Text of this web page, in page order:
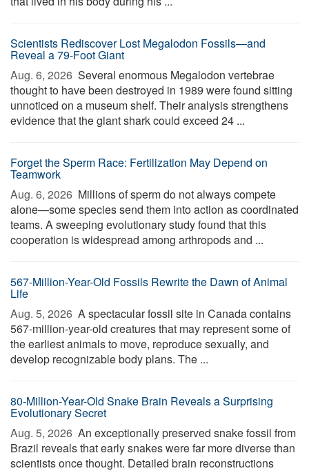
Scientists Rediscover Lost Megalodon Fossils—and
Reveal a 79-Foot Giant
Aug. 6, 2026  Several enormous Megalodon vertebrae
thought to have been destroyed in 1989 were found sitting
unnoticed on a museum shelf. Their analysis strengthens
evidence that the giant shark could exceed 24 ...
Forget the Sperm Race: Fertilization May Depend on
Teamwork
Aug. 6, 2026  Millions of sperm do not always compete
alone—some species send them into action as coordinated
teams. A sweeping evolutionary study found that this
cooperation is widespread among arthropods and ...
567-Million-Year-Old Fossils Rewrite the Dawn of Animal
Life
Aug. 5, 2026  A spectacular fossil site in Canada contains
567-million-year-old creatures that may represent some of
the earliest animals to move, reproduce sexually, and
develop recognizable body plans. The ...
80-Million-Year-Old Snake Brain Reveals a Surprising
Evolutionary Secret
Aug. 5, 2026  An exceptionally preserved snake fossil from
Brazil reveals that early snakes were far more diverse than
scientists once thought. Detailed brain reconstructions